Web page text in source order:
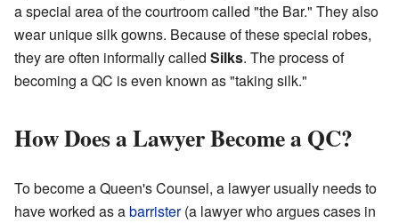
a special area of the courtroom called "the Bar." They also
wear unique silk gowns. Because of these special robes,
they are often informally called Silks. The process of
becoming a QC is even known as "taking silk."
How Does a Lawyer Become a QC?
To become a Queen's Counsel, a lawyer usually needs to
have worked as abarrister(a lawyer who argues cases in